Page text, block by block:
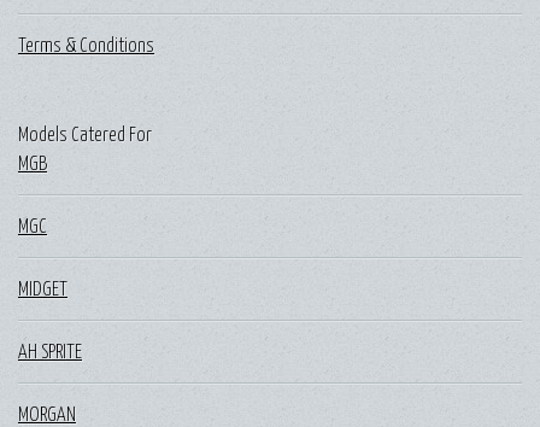
Terms & Conditions
Models Catered For
MGB
MGC
MIDGET
AH SPRITE
MORGAN